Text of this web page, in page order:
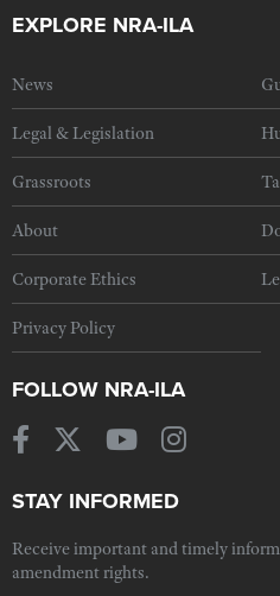
EXPLORE NRA-ILA
News
Legal & Legislation
Grassroots
About
Corporate Ethics
Privacy Policy
FOLLOW NRA-ILA
STAY INFORMED
Receive important and timely
amendment rights.